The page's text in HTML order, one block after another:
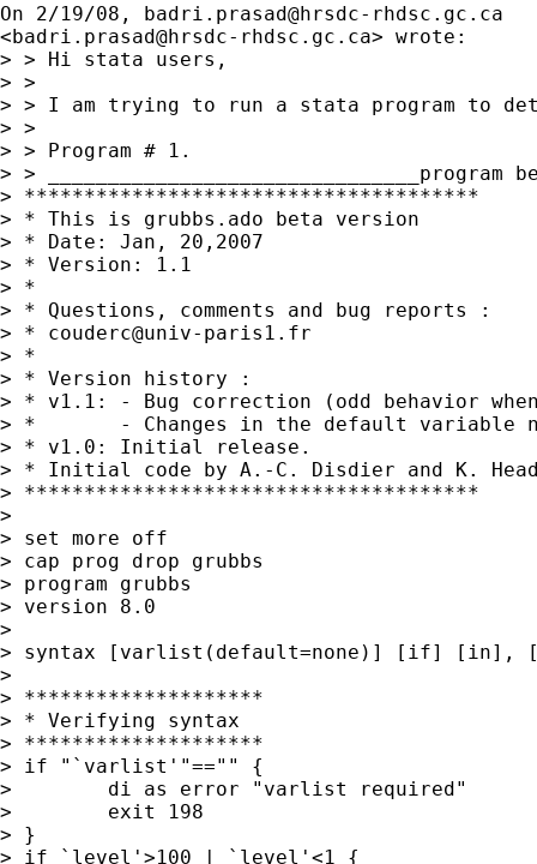
On 2/19/08, badri.prasad@hrsdc-rhdsc.gc.ca
<badri.prasad@hrsdc-rhdsc.gc.ca> wrote:
> > Hi stata users,
> >
> > I am trying to run a stata program to
> >
> > Program # 1.
> > _______________________________program
> **************************************
> * This is grubbs.ado beta version
> * Date: Jan, 20,2007
> * Version: 1.1
> *
> * Questions, comments and bug reports :
> * couderc@univ-paris1.fr
> *
> * Version history :
> * v1.1: - Bug correction (odd behavior
> *       - Changes in the default variable
> * v1.0: Initial release.
> * Initial code by A.-C. Disdier and K.
> **************************************
>
> set more off
> cap prog drop grubbs
> program grubbs
> version 8.0
>
> syntax [varlist(default=none)] [if] [in],
>
> ********************
> * Verifying syntax
> ********************
> if "`varlist'"=="" {
>        di as error "varlist required"
>        exit 198
> }
> if `level'>100 | `level'<1 {